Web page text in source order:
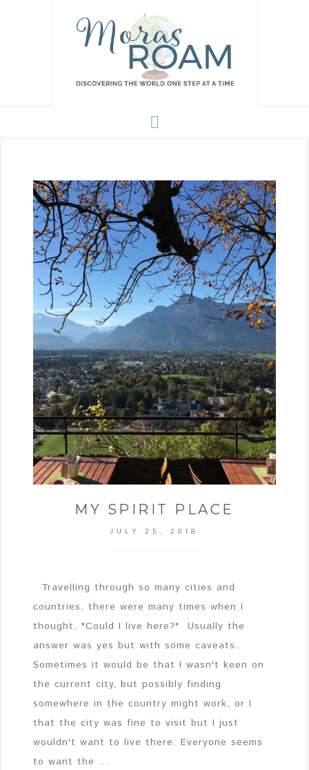
MY SPIRIT PLACE
JULY 25, 2018
Travelling through so many cities and
countries, there were many times when I
thought, "Could I live here?" Usually the
answer was yes but with some caveats.
Sometimes it would be that I wasn't keen on
the current city, but possibly finding
somewhere in the country might work, or I
that the city was fine to visit but I just
wouldn't want to live there. Everyone seems
to want the ...